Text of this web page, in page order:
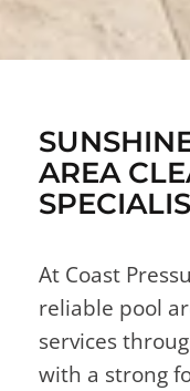
AREA
At Coast
reliable pool
services
with a strong